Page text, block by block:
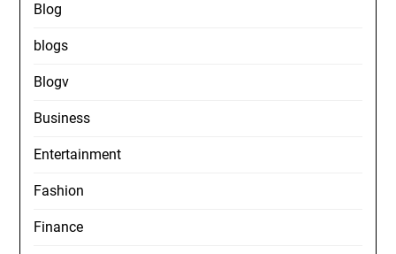
Blog
blogs
Blogv
Business
Entertainment
Fashion
Finance